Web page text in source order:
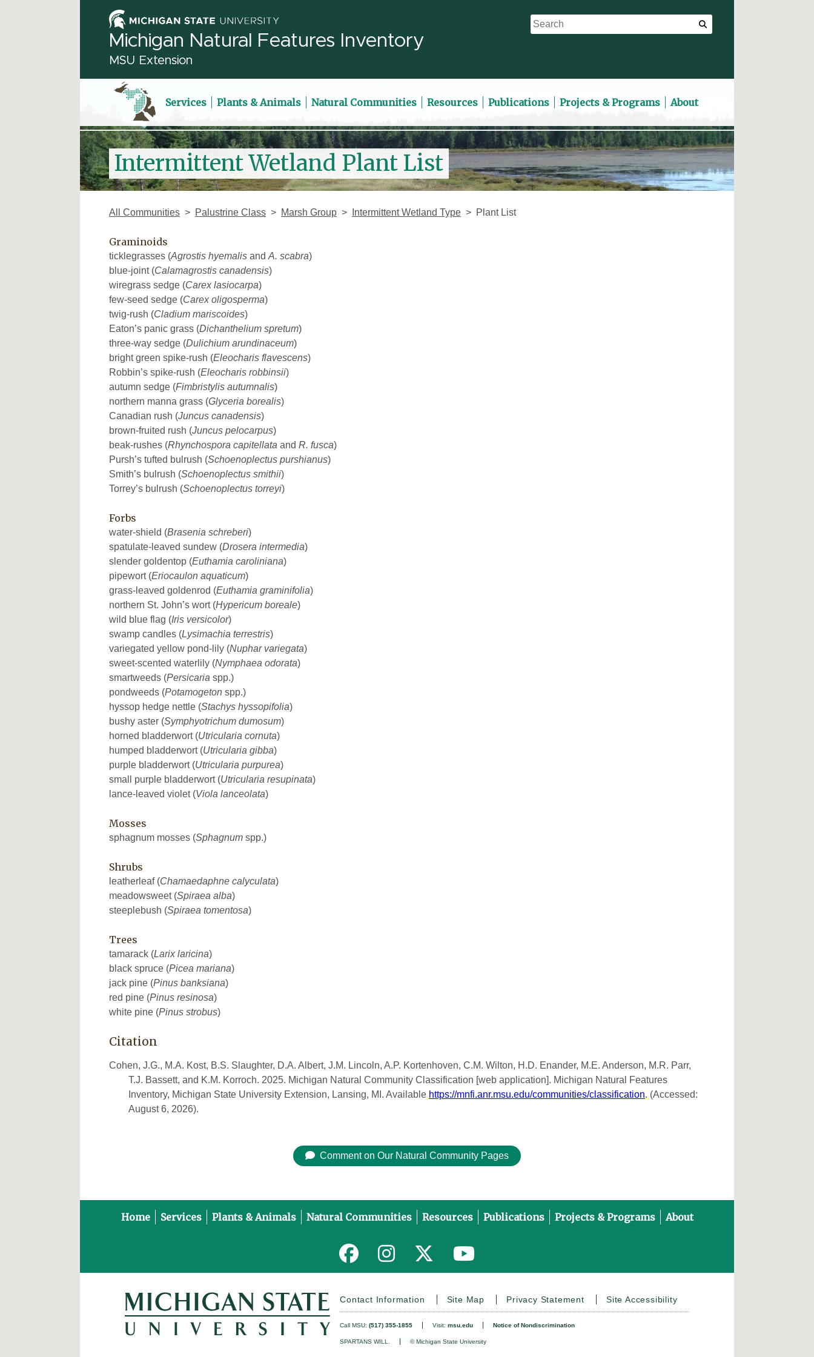
Michigan Natural Features Inventory
MSU Extension
Services Plants & Animals Natural Communities Resources Publications Projects & Programs About
Intermittent Wetland Plant List
All Communities Palustrine Class Marsh Group Intermittent Wetland Type Plant List
Graminoids
ticklegrasses (Agrostis hyemalis and A. scabra)
blue-joint (Calamagrostis canadensis)
wiregrass sedge (Carex lasiocarpa)
few-seed sedge (Carex oligosperma)
twig-rush (Cladium mariscoides)
Eaton’s panic grass (Dichanthelium spretum)
three-way sedge (Dulichium arundinaceum)
bright green spike-rush (Eleocharis flavescens)
Robbin’s spike-rush (Eleocharis robbinsii)
autumn sedge (Fimbristylis autumnalis)
northern manna grass (Glyceria borealis)
Canadian rush (Juncus canadensis)
brown-fruited rush (Juncus pelocarpus)
beak-rushes (Rhynchospora capitellata and R. fusca)
Pursh’s tufted bulrush (Schoenoplectus purshianus)
Smith’s bulrush (Schoenoplectus smithii)
Torrey’s bulrush (Schoenoplectus torreyi)
Forbs
water-shield (Brasenia schreberi)
spatulate-leaved sundew (Drosera intermedia)
slender goldentop (Euthamia caroliniana)
pipewort (Eriocaulon aquaticum)
grass-leaved goldenrod (Euthamia graminifolia)
northern St. John’s wort (Hypericum boreale)
wild blue flag (Iris versicolor)
swamp candles (Lysimachia terrestris)
variegated yellow pond-lily (Nuphar variegata)
sweet-scented waterlily (Nymphaea odorata)
smartweeds (Persicaria spp.)
pondweeds (Potamogeton spp.)
hyssop hedge nettle (Stachys hyssopifolia)
bushy aster (Symphyotrichum dumosum)
horned bladderwort (Utricularia cornuta)
humped bladderwort (Utricularia gibba)
purple bladderwort (Utricularia purpurea)
small purple bladderwort (Utricularia resupinata)
lance-leaved violet (Viola lanceolata)
Mosses
sphagnum mosses (Sphagnum spp.)
Shrubs
leatherleaf (Chamaedaphne calyculata)
meadowsweet (Spiraea alba)
steeplebush (Spiraea tomentosa)
Trees
tamarack (Larix laricina)
black spruce (Picea mariana)
jack pine (Pinus banksiana)
red pine (Pinus resinosa)
white pine (Pinus strobus)
Citation
Cohen, J.G., M.A. Kost, B.S. Slaughter, D.A. Albert, J.M. Lincoln, A.P. Kortenhoven, C.M. Wilton, H.D. Enander, M.E. Anderson, M.R. Parr,
T.J. Bassett, and K.M. Korroch. 2025. Michigan Natural Community Classification [web application]. Michigan Natural Features
Inventory, Michigan State University Extension, Lansing, MI. Available https://mnfi.anr.msu.edu/communities/classification. (Accessed:
August 6, 2026).
Comment on Our Natural Community Pages
Home Services Plants & Animals Natural Communities Resources Publications Projects & Programs About
Link to MNFI on Facebook
Link to MNFI on Instagram
Link to MNFI on Twitter
Contact Information Site Map Privacy Statement Site Accessibility
Call MSU:(517) 355-1855 Visit:msu.edu Notice of Nondiscrimination
SPARTANS WILL. © Michigan State University